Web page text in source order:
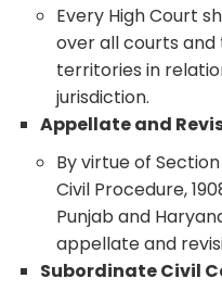
Every High Court
over all courts
territories in
jurisdiction.
Appellate and
By virtue of Section
Civil Procedure,
Punjab and
appellate and
Subordinate Civil